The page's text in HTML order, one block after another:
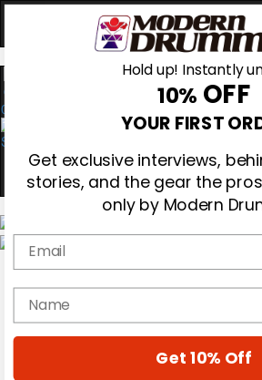
0
Gear Reviews
Education
Hold up! Instantly
10% OFF
YOUR FIRST
Get exclusive interviews,
stories, and the gear the
only by Modern
Email
name
Get 10% Off